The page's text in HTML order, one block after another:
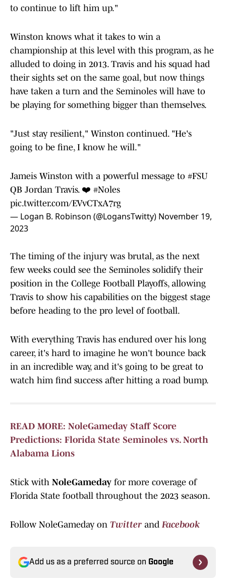
to continue to lift him up."
Winston knows what it takes to win a
championship at this level with this program, as he
alluded to doing in 2013. Travis and his squad had
their sights set on the same goal, but now things
have taken a turn and the Seminoles will have to
be playing for something bigger than themselves.
"Just stay resilient," Winston continued. "He's
going to be fine, I know he will."
Jameis Winston with a powerful message to #FSU
QB Jordan Travis. ❤️ #Noles
pic.twitter.com/EVvCTxA7rg
— Logan B. Robinson (@LogansTwitty) November 19,
2023
The timing of the injury was brutal, as the next
few weeks could see the Seminoles solidify their
position in the College Football Playoffs, allowing
Travis to show his capabilities on the biggest stage
before heading to the pro level of football.
With everything Travis has endured over his long
career, it's hard to imagine he won't bounce back
in an incredible way, and it's going to be great to
watch him find success after hitting a road bump.
READ MORE: NoleGameday Staff Score
Predictions: Florida State Seminoles vs. North
Alabama Lions
Stick with NoleGameday for more coverage of
Florida State football throughout the 2023 season.
Follow NoleGameday on Twitter andFacebook
Add us as a preferred source on Google